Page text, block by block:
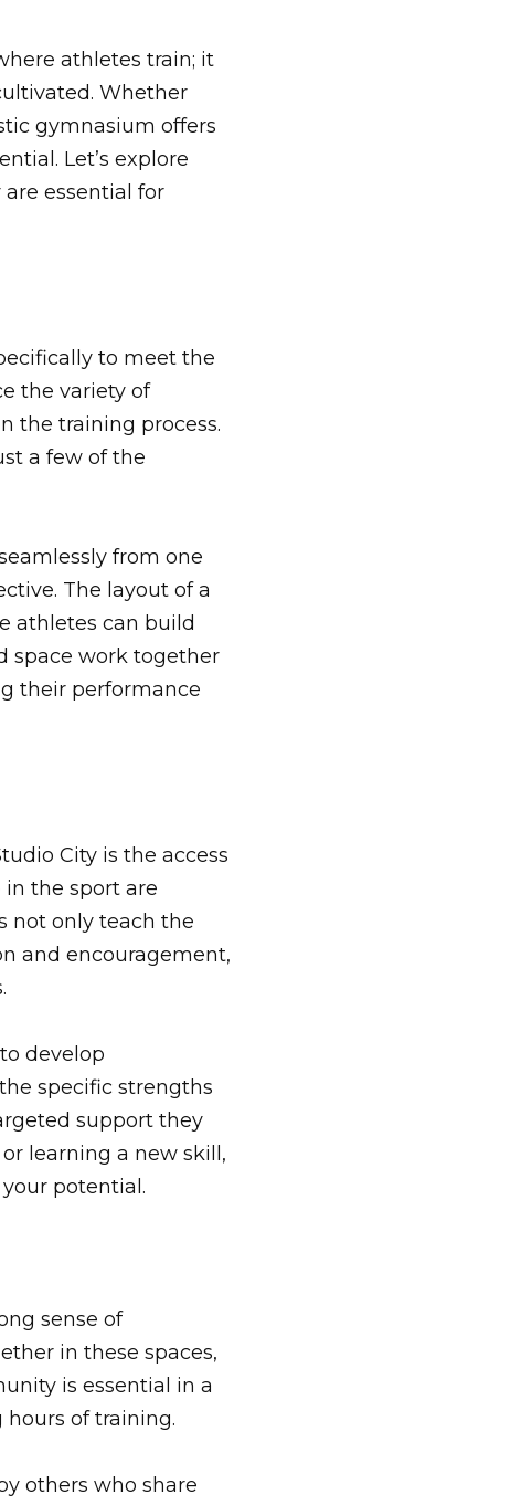
athletes train; it
Whether
gymnasium offers
Let’s explore
essential for
to meet the
the variety of
the training process.
a few of the
from one
The layout of a
athletes can build
space work together
their performance
City is the access
the sport are
not only teach the
and encouragement,
develop
specific strengths
support they
learning a new skill,
potential.
sense of
in these spaces,
is essential in a
of training.
others who share